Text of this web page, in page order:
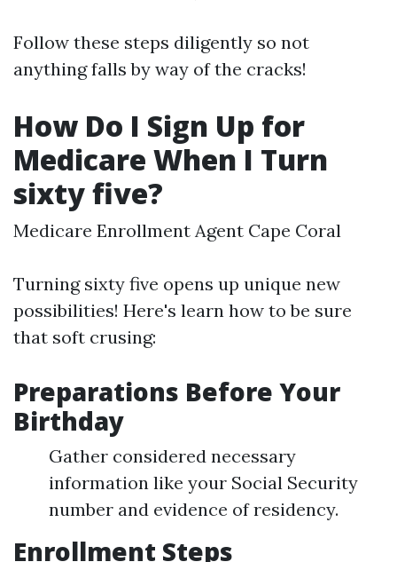
Follow these steps diligently so not
anything falls by way of the cracks!
How Do I Sign Up for
Medicare When I Turn
sixty five?
Medicare Enrollment Agent Cape Coral
Turning sixty five opens up unique new
possibilities! Here's learn how to be sure
that soft crusing:
Preparations Before Your
Birthday
Gather considered necessary
information like your Social Security
number and evidence of residency.
Enrollment Steps